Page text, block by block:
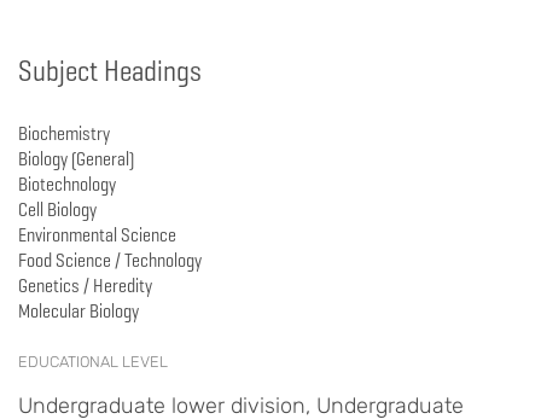
Subject Headings
Biochemistry
Biology (General)
Biotechnology
Cell Biology
Environmental Science
Food Science / Technology
Genetics / Heredity
Molecular Biology
EDUCATIONAL LEVEL
Undergraduate lower division, Undergraduate